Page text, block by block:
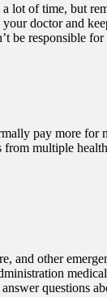
lot of time, but
doctor and
be responsible
pay more for
multiple
other
questions